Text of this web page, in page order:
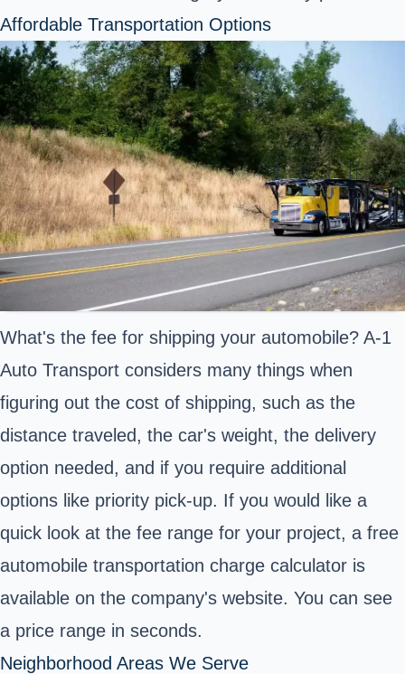
Affordable Transportation Options
What's the fee for shipping your automobile? A-1
Auto Transport considers many things when
figuring out the cost of shipping, such as the
distance traveled, the car's weight, the delivery
option needed, and if you require additional
options like priority pick-up. If you would like a
quick look at the fee range for your project, a free
automobile transportation charge calculator is
available on the company's website. You can see
a price range in seconds.
Neighborhood Areas We Serve